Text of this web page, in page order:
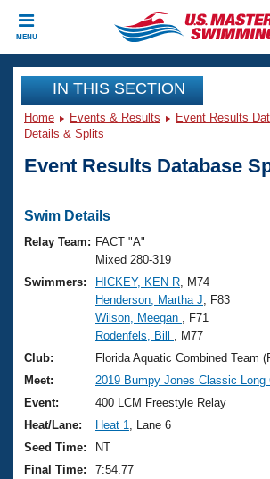
MENU
CLOSE
Training
Workout Library
Articles And Videos
Swimming 101
Training Plans
Swimming Guides
Video Stroke Analysis
Club Finder
Workout Tracking
Events
Virtual And Fitness Events
2026 Summer Nationals
National Championships
Results And Rankings
Records
Eligibility Policy
Club Finder
Workout Library
About Us
What Is Masters Swimming?
USMS Community
Logo Merchandise
Membership Benefits
Join
IN THIS SECTION
Home Events & Results Event Results
Details & Splits
Event Results Database
Swim Details
Relay Team: FACT "A"
Mixed 280-319
Swimmers:
HICKEY, KEN R , M74
Henderson, Martha J , F83
Wilson, Meegan
, F71
Rodenfels, Bill
, M77
Club:
Florida Aquatic Combined Team
Meet:
2019 Bumpy Jones Classic Long
Event:
400 LCM Freestyle Relay
Heat/Lane:
Heat 1
, Lane 6
Seed Time:
NT
Final Time:
7:54.77